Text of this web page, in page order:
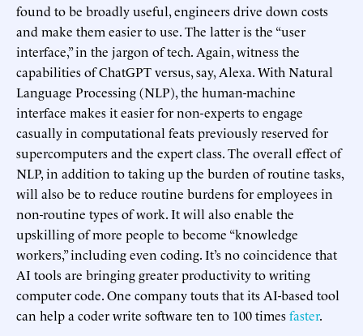
found to be broadly useful, engineers drive down costs
and make them easier to use. The latter is the “user
interface,” in the jargon of tech. Again, witness the
capabilities of ChatGPT versus, say, Alexa. With Natural
Language Processing (NLP), the human-machine
interface makes it easier for non-experts to engage
casually in computational feats previously reserved for
supercomputers and the expert class. The overall effect of
NLP, in addition to taking up the burden of routine tasks,
will also be to reduce routine burdens for employees in
non-routine types of work. It will also enable the
upskilling of more people to become “knowledge
workers,” including even coding. It’s no coincidence that
AI tools are bringing greater productivity to writing
computer code. One company touts that its AI-based tool
can help a coder write software ten to 100 timesfaster.